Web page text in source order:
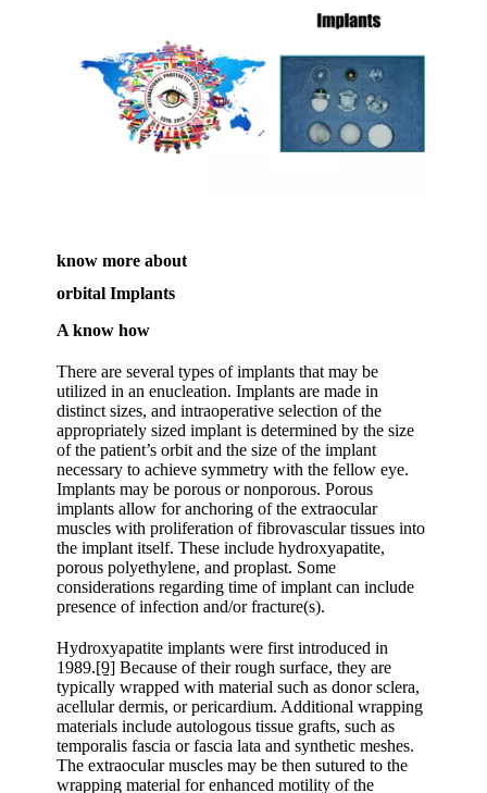
know more about
orbital Implants
A know how
There are several types of implants that may be
utilized in an enucleation. Implants are made in
distinct sizes, and intraoperative selection of the
appropriately sized implant is determined by the size
of the patient’s orbit and the size of the implant
necessary to achieve symmetry with the fellow eye.
Implants may be porous or nonporous. Porous
implants allow for anchoring of the extraocular
muscles with proliferation of fibrovascular tissues into
the implant itself. These include hydroxyapatite,
porous polyethylene, and proplast. Some
considerations regarding time of implant can include
presence of infection and/or fracture(s).
Hydroxyapatite implants were first introduced in
1989.[9] Because of their rough surface, they are
typically wrapped with material such as donor sclera,
acellular dermis, or pericardium. Additional wrapping
materials include autologous tissue grafts, such as
temporalis fascia or fascia lata and synthetic meshes.
The extraocular muscles may be then sutured to the
wrapping material for enhanced motility of the